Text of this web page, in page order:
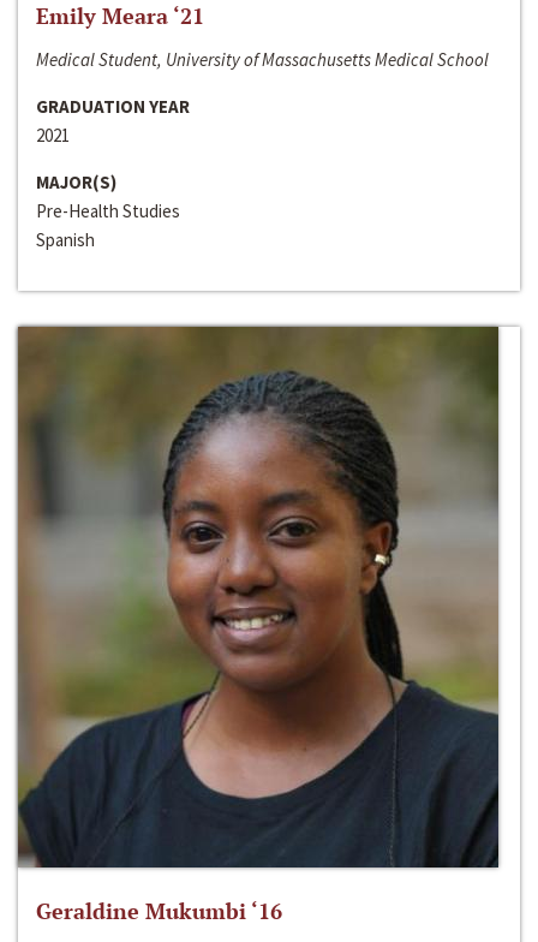
Emily Meara ‘21
Medical Student, University of Massachusetts Medical School
GRADUATION YEAR
2021
MAJOR(S)
Pre-Health Studies
Spanish
Geraldine Mukumbi ‘16